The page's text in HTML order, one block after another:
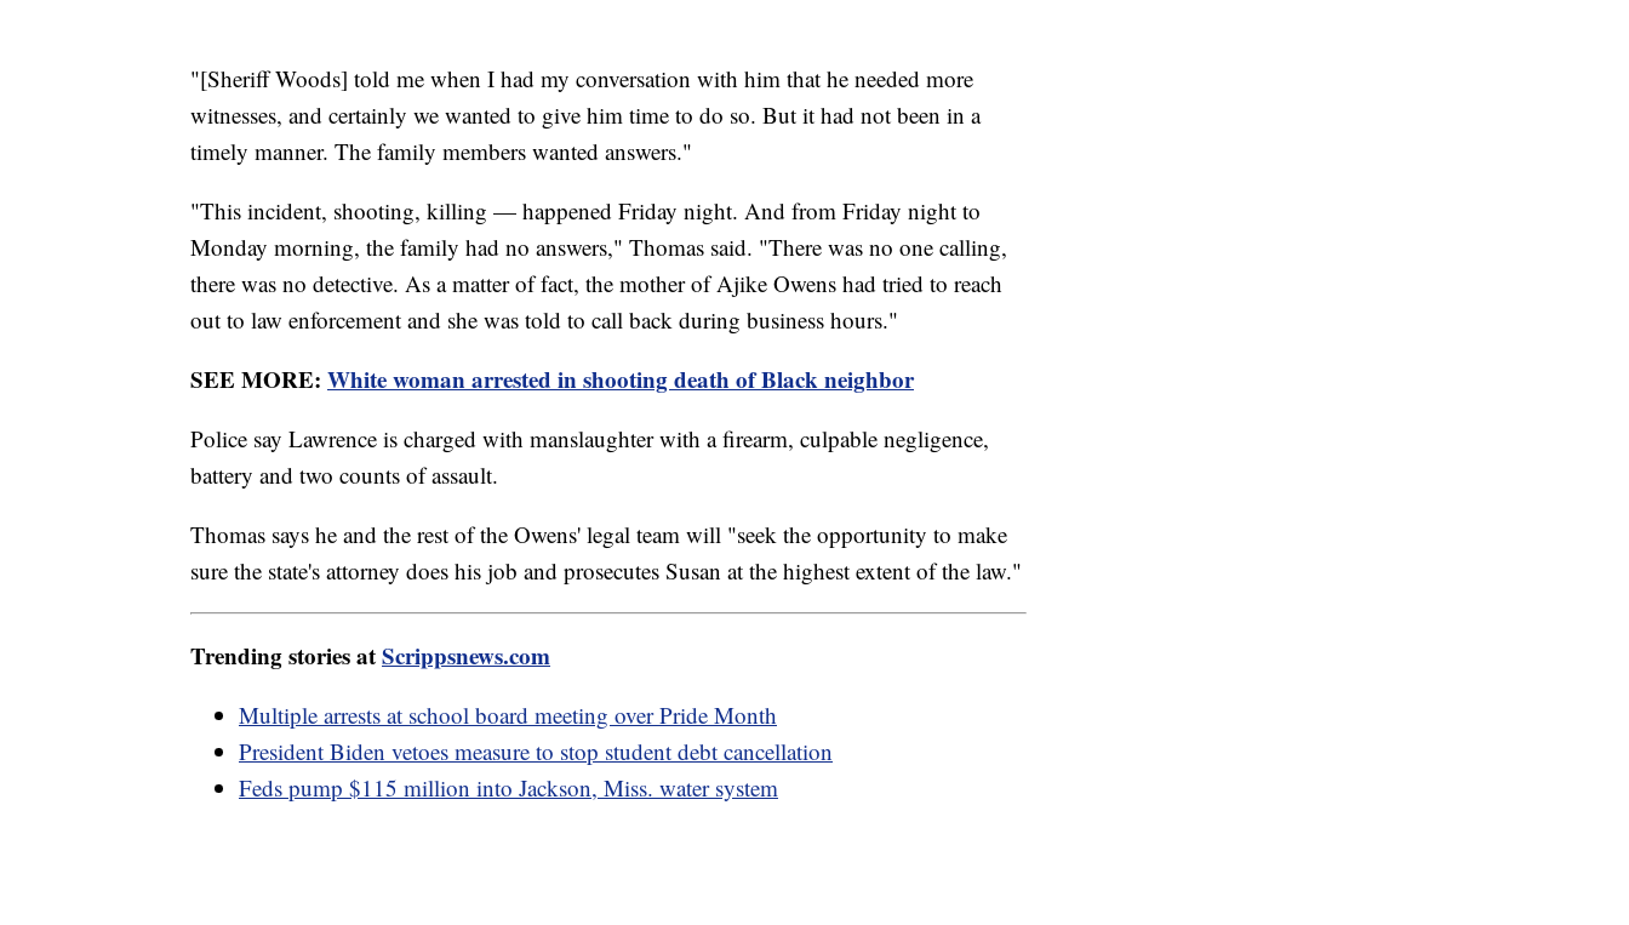
"[Sheriff Woods] told me when I had my conversation with him that he needed more
witnesses, and certainly we wanted to give him time to do so. But it had not been in a
timely manner. The family members wanted answers."
"This incident, shooting, killing — happened Friday night. And from Friday night to
Monday morning, the family had no answers," Thomas said. "There was no one calling,
there was no detective. As a matter of fact, the mother of Ajike Owens had tried to reach
out to law enforcement and she was told to call back during business hours."
SEE MORE: White woman arrested in shooting death of Black neighbor
Police say Lawrence is charged with manslaughter with a firearm, culpable negligence,
battery and two counts of assault.
Thomas says he and the rest of the Owens' legal team will "seek the opportunity to make
sure the state's attorney does his job and prosecutes Susan at the highest extent of the law."
Trending stories atScrippsnews.com
Multiple arrests at school board meeting over Pride Month
President Biden vetoes measure to stop student debt cancellation
Feds pump $115 million into Jackson, Miss. water system